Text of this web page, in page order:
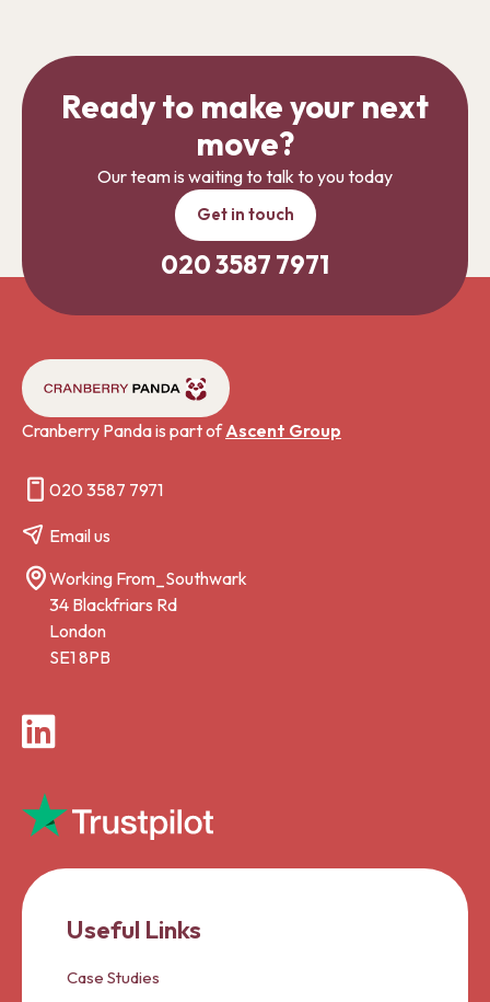
Ready to make your next
move?
Our team is waiting to talk to you today
Get in touch
020 3587 7971
Cranberry Panda is part ofAscent Group
020 3587 7971
Email us
Working From_Southwark
34 Blackfriars Rd
London
SE1 8PB
LinkedIn
Useful Links
Case Studies